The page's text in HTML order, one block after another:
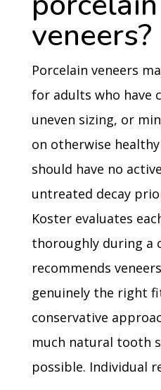
veneers?
Porcelain veneers
for adults who have
uneven sizing, or
on otherwise
should have no
untreated decay
Koster evaluates
thoroughly during a
recommends
genuinely the right
conservative
much natural tooth
possible. Individual